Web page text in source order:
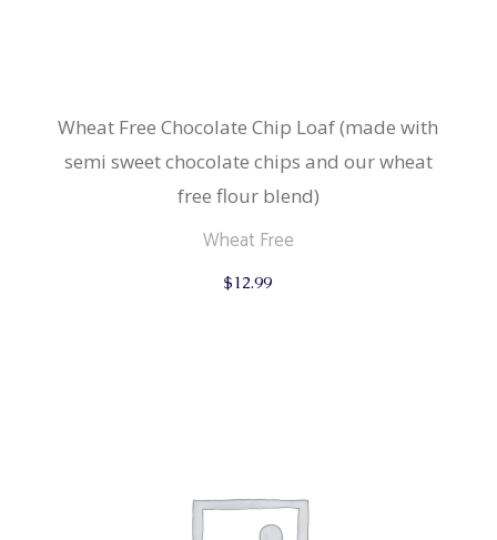
Wheat Free Chocolate Chip Loaf (made with
semi sweet chocolate chips and our wheat
free flour blend)
Wheat Free
$12.99